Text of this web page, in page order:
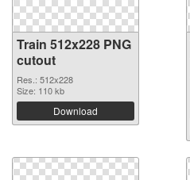
Train 512x228 PNG
cutout
Res.: 512x228
Size: 110 kb
Download